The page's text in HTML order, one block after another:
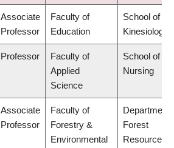
Associate
Professor
Faculty of
Education
School of
Kinesiology
Professor
Faculty of
Applied
Science
School of
Nursing
Associate
Professor
Faculty of
Forestry &
Environmental
Department
Forest
Resources